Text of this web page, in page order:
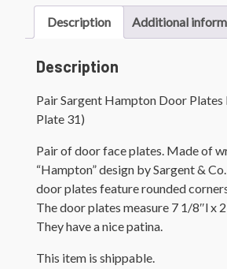
Description Additional
Description
Pair Sargent Hampton Door Plates
Plate 31)
Pair of door face plates. Made of
“Hampton” design by Sargent &
door plates feature rounded
The door plates measure 7 1/8″l x 2
They have a nice patina.
This item is shippable.